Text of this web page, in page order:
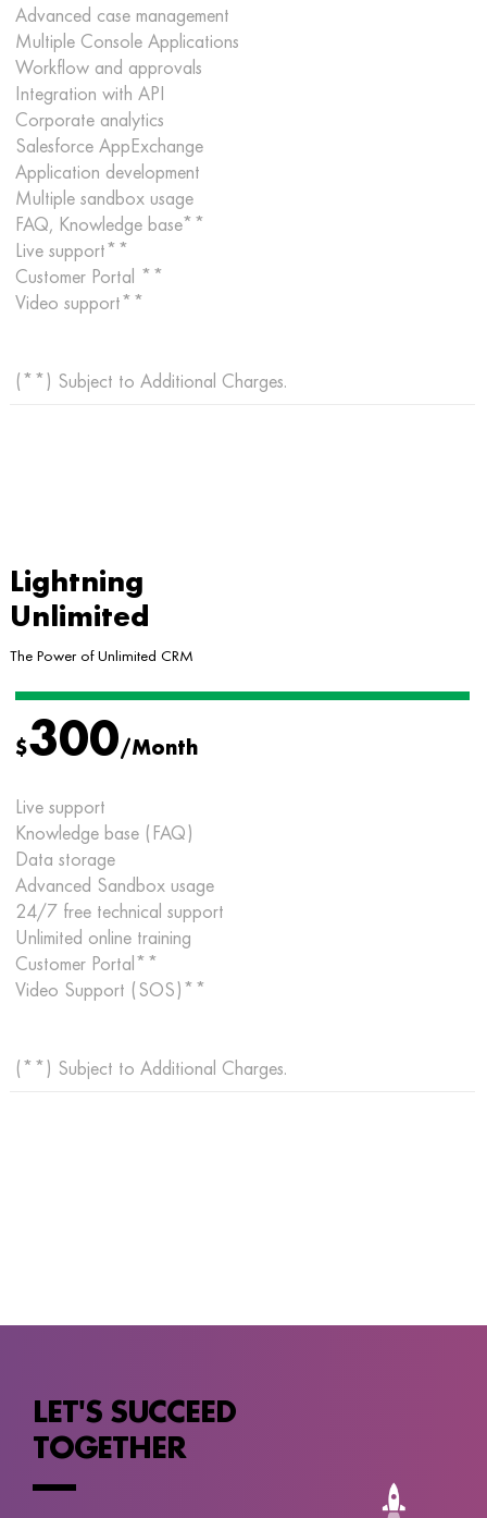
Advanced case management
Multiple Console Applications
Workflow and approvals
Integration with API
Corporate analytics
Salesforce AppExchange
Application development
Multiple sandbox usage
FAQ, Knowledge base**
Live support**
Customer Portal **
Video support**
(**) Subject to Additional Charges.
Lightning
Unlimited
The Power of Unlimited CRM
$300/Month
Live support
Knowledge base (FAQ)
Data storage
Advanced Sandbox usage
24/7 free technical support
Unlimited online training
Customer Portal**
Video Support (SOS)**
(**) Subject to Additional Charges.
LET'S SUCCEED
TOGETHER